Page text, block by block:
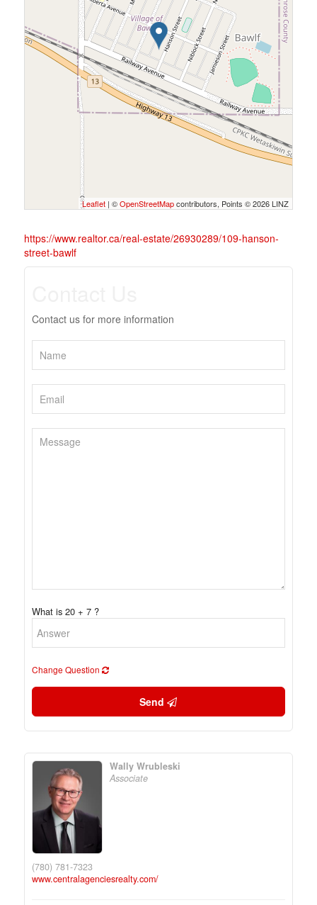
Leaflet | ©OpenStreetMapcontributors, Points © 2026 LINZ
https://www.realtor.ca/real-estate/26930289/109-hanson-
street-bawlf
Contact us for more information
What is 20 + 7 ?
Change Question
Send
Wally Wrubleski
Associate
(780) 781-7323
www.centralagenciesrealty.com/